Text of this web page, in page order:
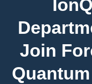
Join